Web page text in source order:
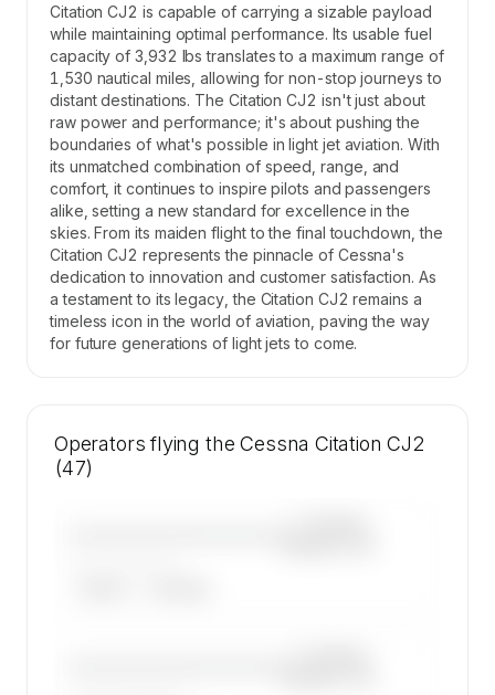
Citation CJ2 is capable of carrying a sizable payload
while maintaining optimal performance. Its usable fuel
capacity of 3,932 lbs translates to a maximum range of
1,530 nautical miles, allowing for non-stop journeys to
distant destinations. The Citation CJ2 isn't just about
raw power and performance; it's about pushing the
boundaries of what's possible in light jet aviation. With
its unmatched combination of speed, range, and
comfort, it continues to inspire pilots and passengers
alike, setting a new standard for excellence in the
skies. From its maiden flight to the final touchdown, the
Citation CJ2 represents the pinnacle of Cessna's
dedication to innovation and customer satisfaction. As
a testament to its legacy, the Citation CJ2 remains a
timeless icon in the world of aviation, paving the way
for future generations of light jets to come.
Operators flying the Cessna Citation CJ2
(47)